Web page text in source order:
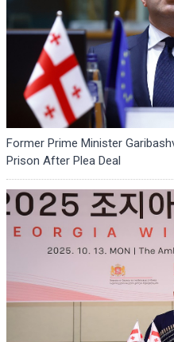
Former Prime Minister
Prison After Plea Deal